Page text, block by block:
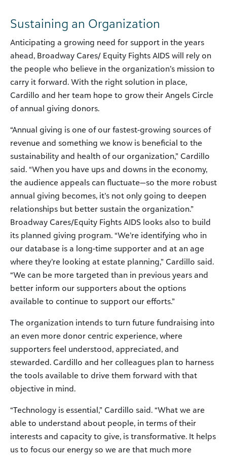
Sustaining an Organization
Anticipating a growing need for support in the years
ahead, Broadway Cares/ Equity Fights AIDS will rely on
the people who believe in the organization’s mission to
carry it forward. With the right solution in place,
Cardillo and her team hope to grow their Angels Circle
of annual giving donors.
“Annual giving is one of our fastest-growing sources of
revenue and something we know is beneficial to the
sustainability and health of our organization,” Cardillo
said. “When you have ups and downs in the economy,
the audience appeals can fluctuate—so the more robust
annual giving becomes, it’s not only going to deepen
relationships but better sustain the organization.”
Broadway Cares/Equity Fights AIDS looks also to build
its planned giving program. “We’re identifying who in
our database is a long-time supporter and at an age
where they’re looking at estate planning,” Cardillo said.
“We can be more targeted than in previous years and
better inform our supporters about the options
available to continue to support our efforts.”
The organization intends to turn future fundraising into
an even more donor centric experience, where
supporters feel understood, appreciated, and
stewarded. Cardillo and her colleagues plan to harness
the tools available to drive them forward with that
objective in mind.
“Technology is essential,” Cardillo said. “What we are
able to understand about people, in terms of their
interests and capacity to give, is transformative. It helps
us to focus our energy so we are that much more